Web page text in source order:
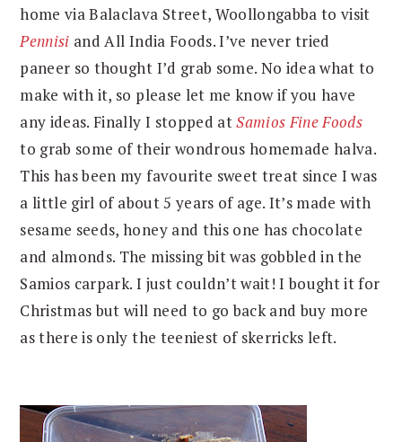
home via Balaclava Street, Woollongabba to visit
Pennisi and All India Foods. I’ve never tried
paneer so thought I’d grab some. No idea what to
make with it, so please let me know if you have
any ideas. Finally I stopped atSamios Fine Foods
to grab some of their wondrous homemade halva.
This has been my favourite sweet treat since I was
a little girl of about 5 years of age. It’s made with
sesame seeds, honey and this one has chocolate
and almonds. The missing bit was gobbled in the
Samios carpark. I just couldn’t wait! I bought it for
Christmas but will need to go back and buy more
as there is only the teeniest of skerricks left.